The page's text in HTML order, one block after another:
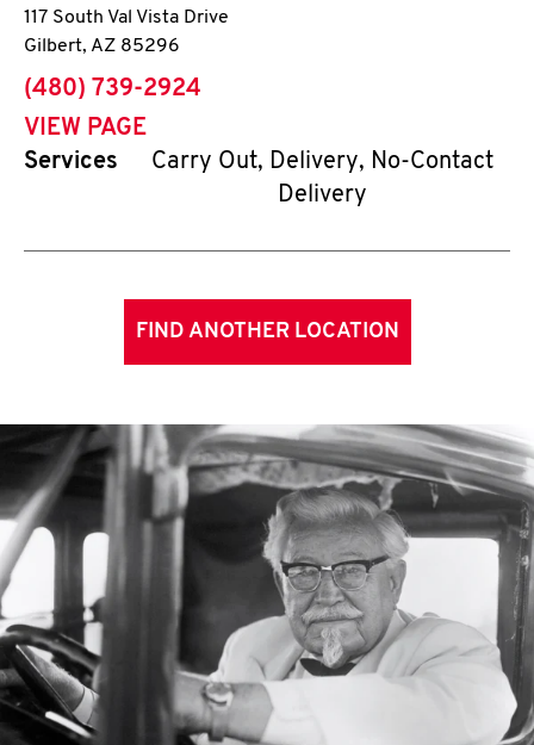
117 South Val Vista Drive
Gilbert, AZ 85296
phone
(480) 739-2924
VIEW PAGE
Services
Carry Out, Delivery, No-Contact
Delivery
FIND ANOTHER LOCATION